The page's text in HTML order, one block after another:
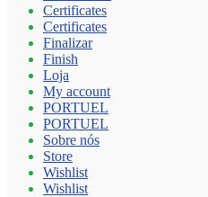
Certificates
Certificates
Finalizar
Finish
Loja
My account
PORTUEL
PORTUEL
Sobre nós
Store
Wishlist
Wishlist